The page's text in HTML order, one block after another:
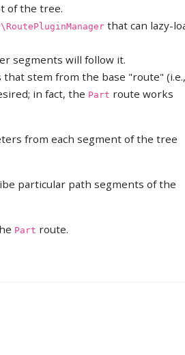
of the tree.
that can lazy-
segments will follow it.
stem from the base "route" (i.e.,
in fact, the Part route works
from each segment of the tree
particular path segments of the
Part route.